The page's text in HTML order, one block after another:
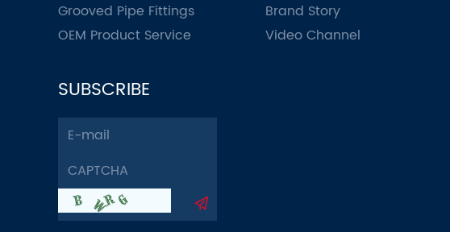
Grooved Pipe Fittings
OEM Product Service
SUBSCRIBE
Brand Story
Video Channel